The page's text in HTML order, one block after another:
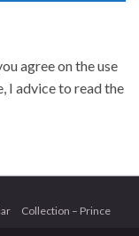
agree on the use
I advice to read the
Collection – Prince